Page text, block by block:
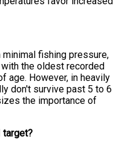
fishing pressure,
the oldest recorded
age. However, in heavily
don't survive past 5 to 6
the importance of
target?